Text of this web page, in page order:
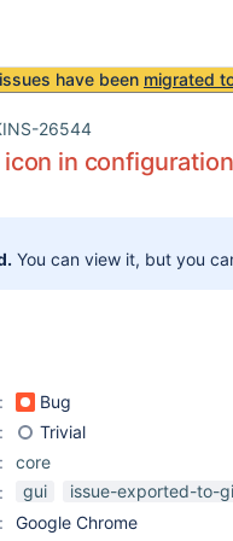
have been migrated
26544
in
You can view it, but you
Bug
Trivial
core
gui issue-exported-to-
Google Chrome